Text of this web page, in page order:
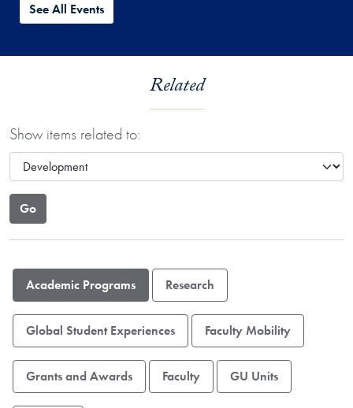
See All Events
Related
Show items related to:
Academic Programs Research
Global Student Experiences Faculty Mobility
Grants and Awards Faculty GU Units